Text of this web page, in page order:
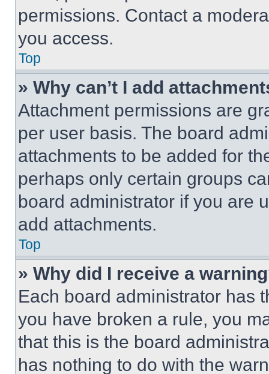
permissions. Contact a
you access.
Top
» Why can’t I add
Attachment permissions are
per user basis. The board
attachments to be added for
perhaps only certain groups
board administrator if you are
add attachments.
Top
» Why did I receive a
Each board administrator has
you have broken a rule, you
that this is the board
has nothing to do with the